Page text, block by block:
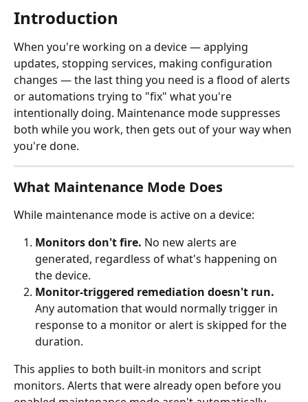
Introduction
When you're working on a device — applying
updates, stopping services, making configuration
changes — the last thing you need is a flood of alerts
or automations trying to "fix" what you're
intentionally doing. Maintenance mode suppresses
both while you work, then gets out of your way when
you're done.
What Maintenance Mode Does
While maintenance mode is active on a device:
Monitors don't fire. No new alerts are
generated, regardless of what's happening on
the device.
Monitor-triggered remediation doesn't run.
Any automation that would normally trigger in
response to a monitor or alert is skipped for the
duration.
This applies to both built-in monitors and script
monitors. Alerts that were already open before you